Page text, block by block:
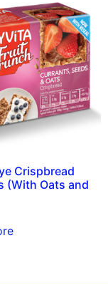
Crispbread
(With Oats and